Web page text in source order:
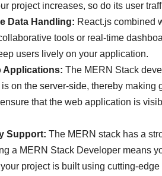
project increases, so do its user
Data Handling: React.js combined
tools or real-time
users lively on your application.
Applications: The MERN Stack
on the server-side, thereby
that the web application is
Support: The MERN stack has a
a MERN Stack Developer means
project is built using cutting-edge